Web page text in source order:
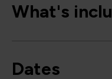
What's
Dates